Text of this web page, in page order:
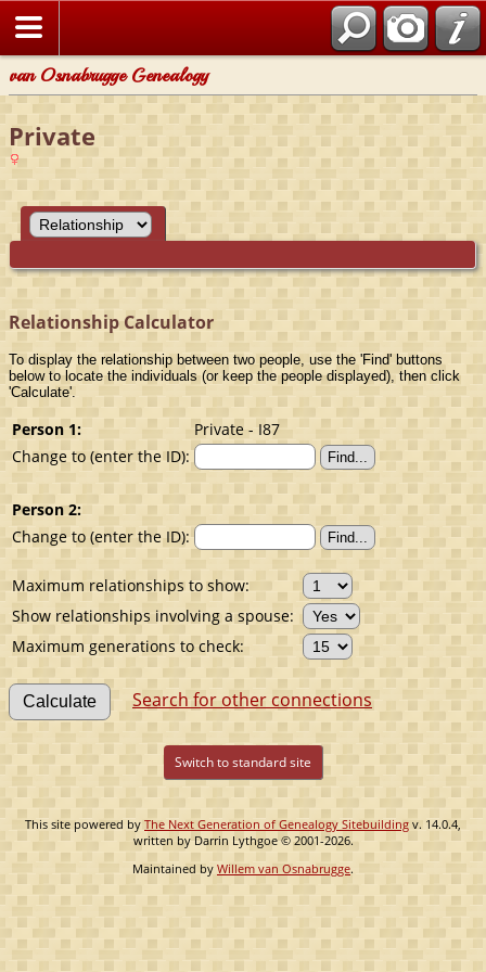
van Osnabrugge Genealogy
Private
Relationship Calculator
To display the relationship between two people, use the 'Find' buttons
below to locate the individuals (or keep the people displayed), then click
'Calculate'.
Person 1:
Private - I87
Change to (enter the ID):
Person 2:
Change to (enter the ID):
Maximum relationships to show:
Show relationships involving a spouse:
Maximum generations to check:
Search for other connections
Switch to standard site
This site powered by The Next Generation of Genealogy Sitebuilding v. 14.0.4,
written by Darrin Lythgoe © 2001-2026.
Maintained by Willem van Osnabrugge.